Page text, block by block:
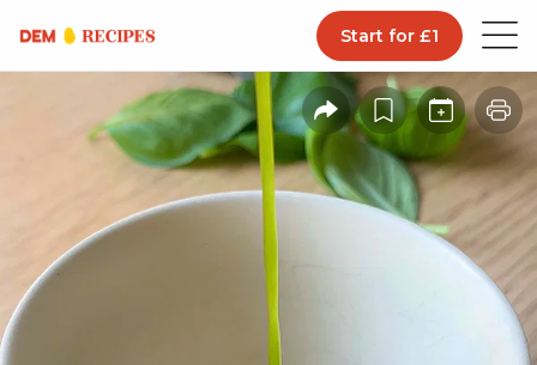
Start for £1